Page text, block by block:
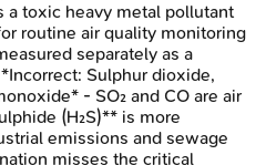
toxic heavy metal pollutant
routine air quality monitoring
separately as a
Sulphur dioxide,
- SO₂ and CO are air
(H₂S)** is more
emissions and sewage
misses the critical